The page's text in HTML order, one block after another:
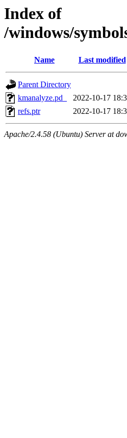
Index of
/windows/
Name Last modified
Parent Directory
kmanalyze.pd_
2022-10-17
refs.ptr
2022-10-17
Apache/2.4.58 (Ubuntu) Server at